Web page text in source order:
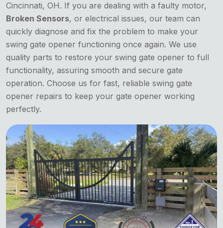
Cincinnati, OH. If you are dealing with a faulty motor,
Broken Sensors, or electrical issues, our team can
quickly diagnose and fix the problem to make your
swing gate opener functioning once again. We use
quality parts to restore your swing gate opener to full
functionality, assuring smooth and secure gate
operation. Choose us for fast, reliable swing gate
opener repairs to keep your gate opener working
perfectly.